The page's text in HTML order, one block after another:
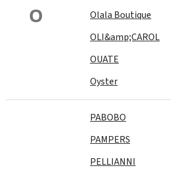
O
Olala Boutique
OLI&amp;CAROL
OUATE
Oyster
PABOBO
PAMPERS
PELLIANNI